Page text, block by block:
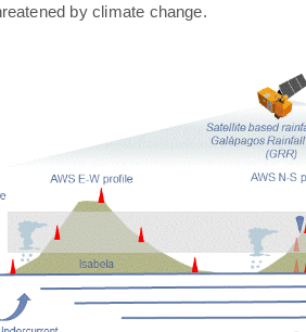
by climate change.